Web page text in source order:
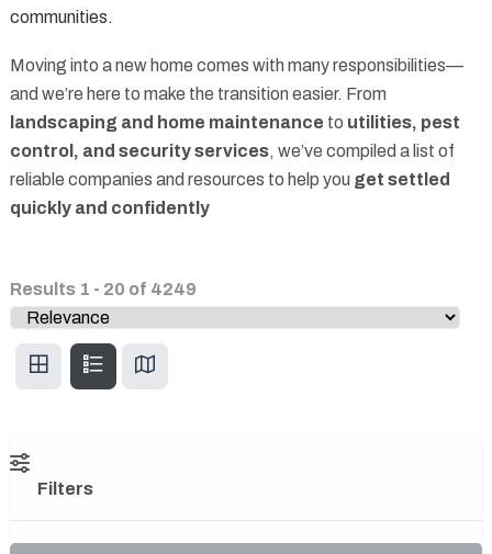
communities.
Moving into a new home comes with many responsibilities—
and we’re here to make the transition easier. From
landscaping and home maintenance to utilities, pest
control, and security services, we’ve compiled a list of
reliable companies and resources to help you get settled
quickly and confidently
Results 1 - 20 of 4249
Filters